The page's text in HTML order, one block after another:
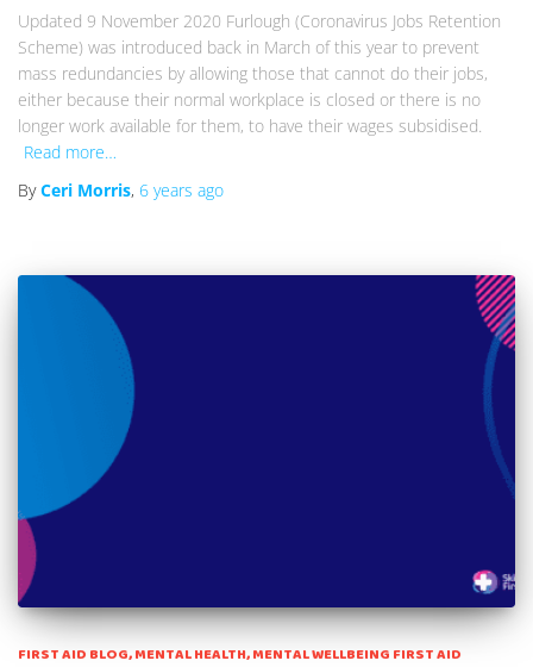
Updated 9 November 2020 Furlough (Coronavirus Jobs Retention
Scheme) was introduced back in March of this year to prevent
mass redundancies by allowing those that cannot do their jobs,
either because their normal workplace is closed or there is no
longer work available for them, to have their wages subsidised.
Read more…
ByCeri Morris, 6 years ago
FIRST AID BLOG MENTAL HEALTH MENTAL WELLBEING FIRST AID